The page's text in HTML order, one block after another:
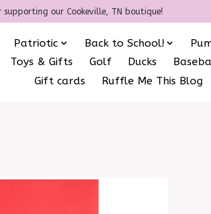
our Cookeville, TN boutique!
Patriotic Back to School!
Toys & Gifts Golf Ducks
Gift cards
Ruffle Me This Blog